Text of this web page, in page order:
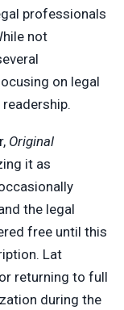
professionals
not
on legal
readership.
Original
it as
the legal
free until this
Lat
returning to full
during the